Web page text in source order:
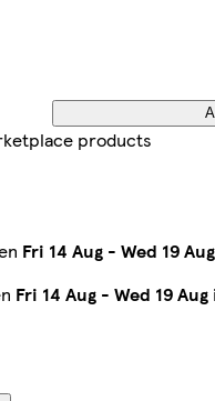
products
Fri 14 Aug - Wed 19 Aug
Fri 14 Aug - Wed 19 Aug